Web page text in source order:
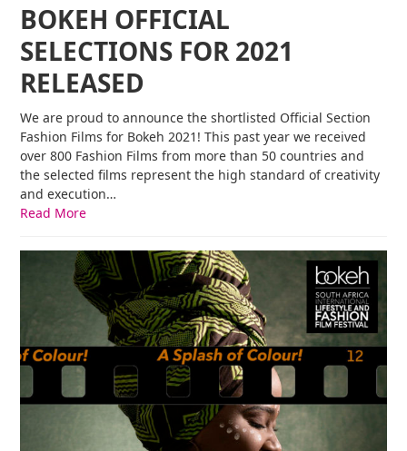
BOKEH OFFICIAL
SELECTIONS FOR 2021
RELEASED
We are proud to announce the shortlisted Official Section
Fashion Films for Bokeh 2021! This past year we received
over 800 Fashion Films from more than 50 countries and
the selected films represent the high standard of creativity
and execution…
Read More